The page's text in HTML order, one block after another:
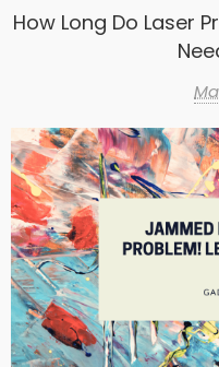
How Long Do Laser